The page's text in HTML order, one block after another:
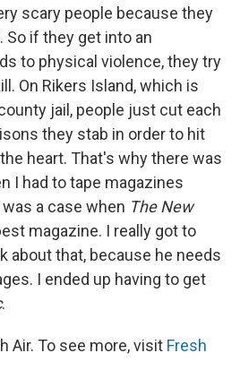
scary people because they
So if they get into an
to physical violence, they try
On Rikers Island, which is
jail, people just cut each
they stab in order to hit
heart. That's why there was
I had to tape magazines
a case when The New
magazine. I really got to
about that, because he needs
I ended up having to get
.
Air. To see more, visit Fresh